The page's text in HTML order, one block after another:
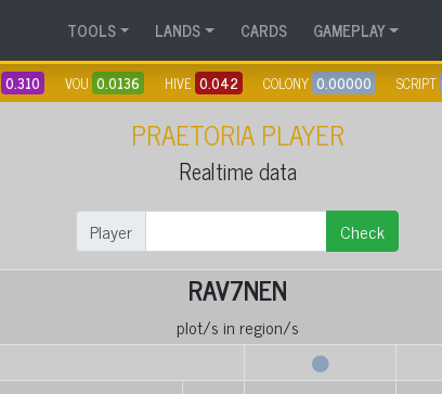
TOOLS LANDS CARDS GAMEPLAY
0.310 VOU 0.0136 HIVE 0.042 COLONY 0.00000 SCRIPT
PRAETORIA PLAYER
Realtime data
Player Check
RAV7NEN
plot/s in region/s